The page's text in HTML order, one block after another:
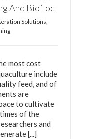
And Biofloc
Solutions
most cost
include
feed, and of
are
to cultivate
of the
and
[...]